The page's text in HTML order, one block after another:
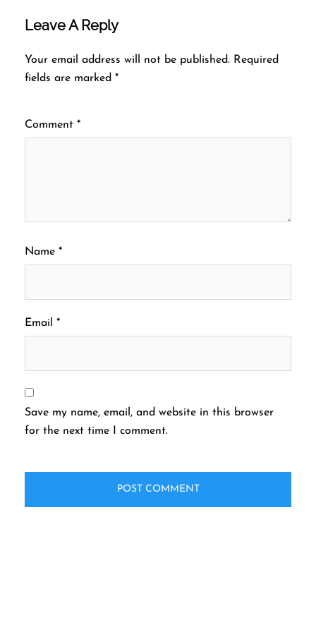
Leave A Reply
Your email address will not be published. Required
fields are marked *
Comment *
Name *
Email *
Save my name, email, and website in this browser
for the next time I comment.